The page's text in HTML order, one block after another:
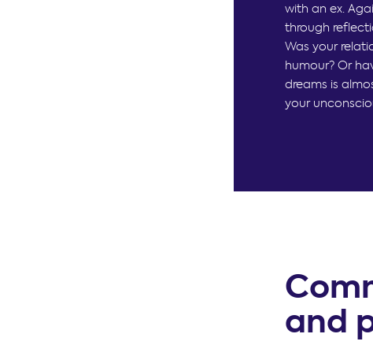
with an ex.
through
Was your
humour? Or
dreams is
your
and